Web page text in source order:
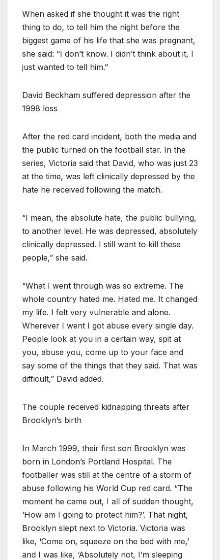
When asked if she thought it was the right
thing to do, to tell him the night before the
biggest game of his life that she was pregnant,
she said: “I don’t know. I didn’t think about it, I
just wanted to tell him.”
David Beckham suffered depression after the
1998 loss
After the red card incident, both the media and
the public turned on the football star. In the
series, Victoria said that David, who was just 23
at the time, was left clinically depressed by the
hate he received following the match.
“I mean, the absolute hate, the public bullying,
to another level. He was depressed, absolutely
clinically depressed. I still want to kill these
people,” she said.
“What I went through was so extreme. The
whole country hated me. Hated me. It changed
my life. I felt very vulnerable and alone.
Wherever I went I got abuse every single day.
People look at you in a certain way, spit at
you, abuse you, come up to your face and
say some of the things that they said. That was
difficult,” David added.
The couple received kidnapping threats after
Brooklyn’s birth
In March 1999, their first son Brooklyn was
born in London’s Portland Hospital. The
footballer was still at the centre of a storm of
abuse following his World Cup red card. “The
moment he came out, I all of sudden thought,
‘How am I going to protect him?’. That night,
Brooklyn slept next to Victoria. Victoria was
like, ‘Come on, squeeze on the bed with me,’
and I was like, ‘Absolutely not, I’m sleeping